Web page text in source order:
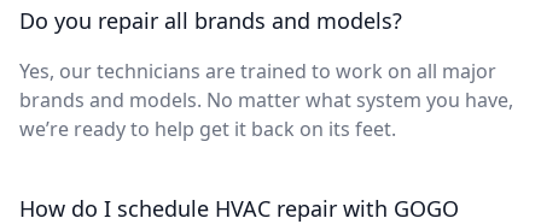
Do you repair all brands and models?
Yes, our technicians are trained to work on all major
brands and models. No matter what system you have,
we’re ready to help get it back on its feet.
How do I schedule HVAC repair with GOGO